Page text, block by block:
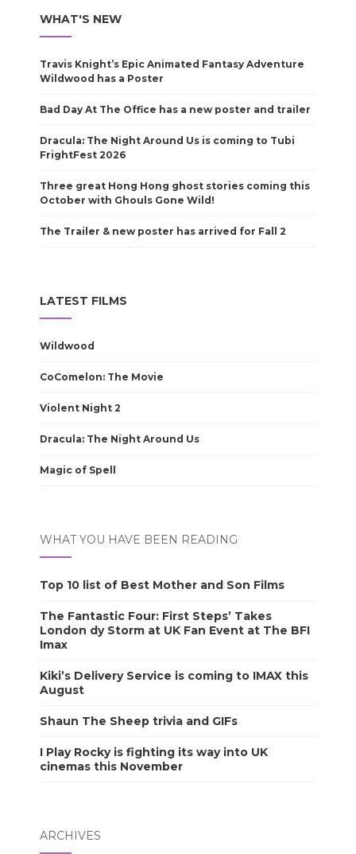
WHAT'S NEW
Travis Knight’s Epic Animated Fantasy Adventure
Wildwood has a Poster
Bad Day At The Office has a new poster and trailer
Dracula: The Night Around Us is coming to Tubi
FrightFest 2026
Three great Hong Hong ghost stories coming this
October with Ghouls Gone Wild!
The Trailer & new poster has arrived for Fall 2
LATEST FILMS
Wildwood
CoComelon: The Movie
Violent Night 2
Dracula: The Night Around Us
Magic of Spell
WHAT YOU HAVE BEEN READING
Top 10 list of Best Mother and Son Films
The Fantastic Four: First Steps’ Takes
London dy Storm at UK Fan Event at The BFI
Imax
Kiki’s Delivery Service is coming to IMAX this
August
Shaun The Sheep trivia and GIFs
I Play Rocky is fighting its way into UK
cinemas this November
ARCHIVES